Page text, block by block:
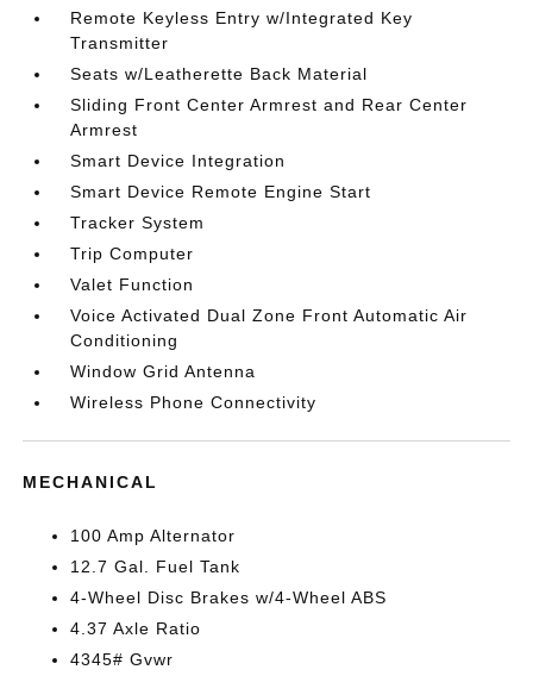
Remote Keyless Entry w/Integrated Key
Transmitter
Seats w/Leatherette Back Material
Sliding Front Center Armrest and Rear Center
Armrest
Smart Device Integration
Smart Device Remote Engine Start
Tracker System
Trip Computer
Valet Function
Voice Activated Dual Zone Front Automatic Air
Conditioning
Window Grid Antenna
Wireless Phone Connectivity
MECHANICAL
100 Amp Alternator
12.7 Gal. Fuel Tank
4-Wheel Disc Brakes w/4-Wheel ABS
4.37 Axle Ratio
4345# Gvwr